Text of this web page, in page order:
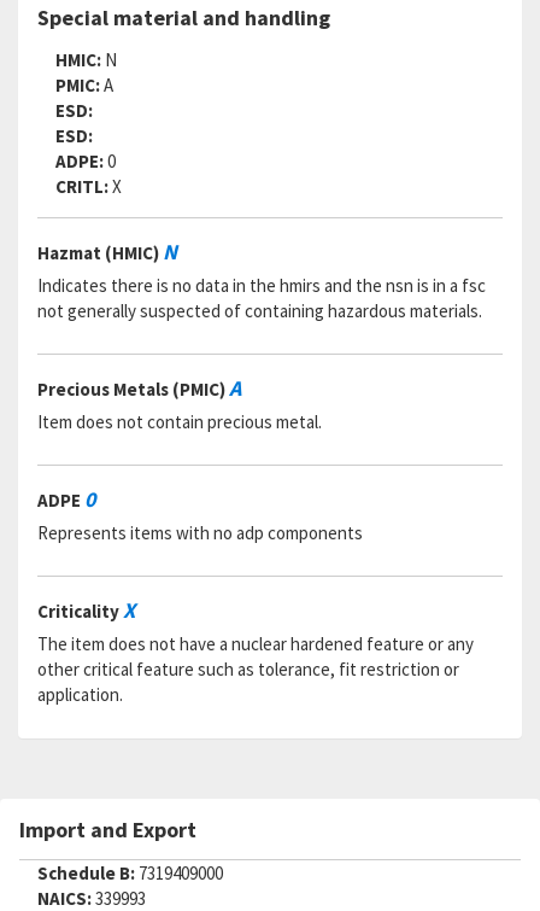
Special material and handling
HMIC: N
PMIC:A
ESD:
ESD:
ADPE:0
CRITL:X
Hazmat (HMIC) N
Indicates there is no data in the hmirs and the nsn is in a fsc
not generally suspected of containing hazardous materials.
Precious Metals (PMIC)A
Item does not contain precious metal.
ADPE 0
Represents items with no adp components
CriticalityX
The item does not have a nuclear hardened feature or any
other critical feature such as tolerance, fit restriction or
application.
Import and Export
Schedule B: 7319409000
NAICS:339993